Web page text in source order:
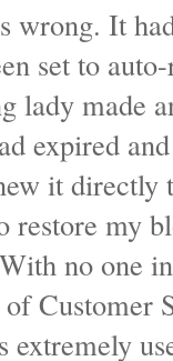
wrong. It
set to
lady made
expired
it directly
restore my
no one
Customer
extremely